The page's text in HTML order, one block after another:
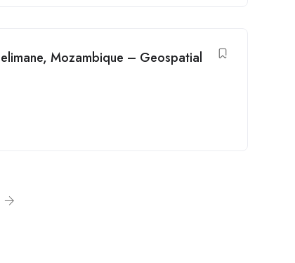
Mozambique – Geospatial